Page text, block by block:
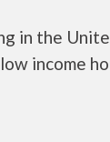
in the
income